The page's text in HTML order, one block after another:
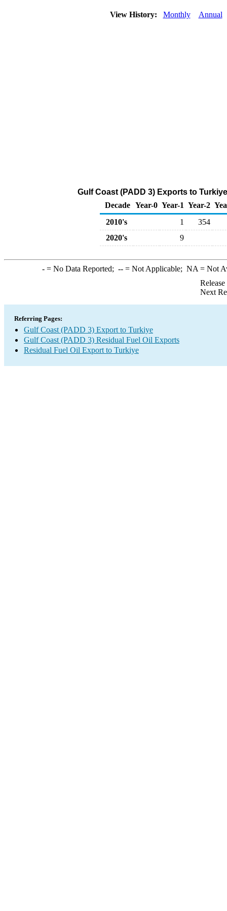
View History: Monthly Annual
Gulf Coast (PADD 3) Exports to
Decade Year-0 Year-1 Year-2
2010's
1
354
2020's
9
-= No Data Reported; --= Not Applicable; NA = Not
Next
Referring Pages:
Gulf Coast (PADD 3) Export to Turkiye
Gulf Coast (PADD 3) Residual Fuel Oil Exports
Residual Fuel Oil Export to Turkiye